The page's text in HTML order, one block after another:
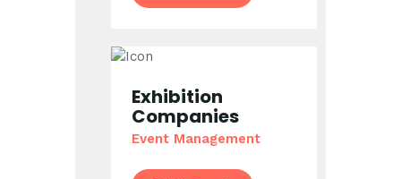
Exhibition
Companies
Event Management